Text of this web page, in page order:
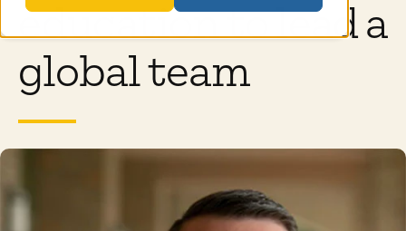
education to lead a
global team